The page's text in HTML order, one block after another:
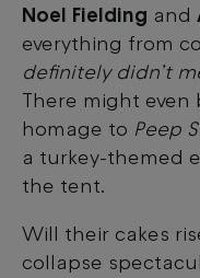
Noel Fielding and
everything from
definitely didn’t
There might
homage to Peep
a turkey-themed
the tent.
Will their cakes
collapse